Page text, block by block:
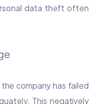
data theft often
company has failed
This negatively